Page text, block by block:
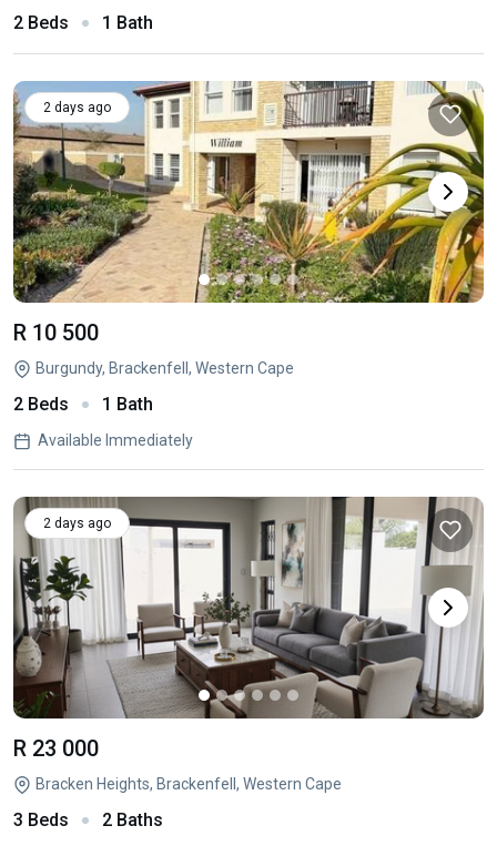
2 Beds 1 Bath
2 days ago
R 10 500
Burgundy, Brackenfell, Western Cape
2 Beds 1 Bath
Available Immediately
2 days ago
R 23 000
Bracken Heights, Brackenfell, Western Cape
3 Beds 2 Baths